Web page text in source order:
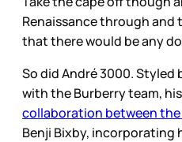
Renaissance through and
that there would be any
So did André 3000. Styled
with the Burberry team,
collaboration between the
Benji Bixby, incorporating